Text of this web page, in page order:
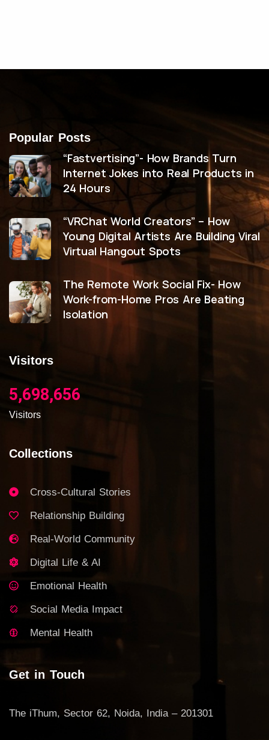
Popular Posts
“Fastvertising”- How Brands Turn
Internet Jokes into Real Products in
24 Hours
“VRChat World Creators” – How
Young Digital Artists Are Building Viral
Virtual Hangout Spots
The Remote Work Social Fix- How
Work-from-Home Pros Are Beating
Isolation
Visitors
Visitors
5,698,656
Collections
Cross-Cultural Stories
Relationship Building
Real-World Community
Digital Life & AI
Emotional Health
Social Media Impact
Mental Health
Get in Touch
The iThum, Sector 62, Noida, India – 201301